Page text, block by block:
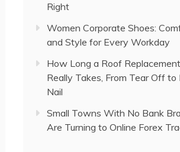
Right
Women Corporate Shoes:
and Style for Every Workday
How Long a Roof Replacement
Really Takes, From Tear Off to
Nail
Small Towns With No Bank
Are Turning to Online Forex